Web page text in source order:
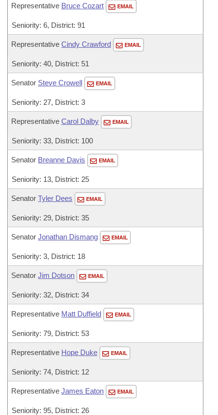
Representative Bruce Cozart EMAIL
Seniority: 6, District: 91
Representative Cindy Crawford EMAIL
Seniority: 40, District: 51
Senator Steve Crowell EMAIL
Seniority: 27, District: 3
Representative Carol Dalby EMAIL
Seniority: 33, District: 100
Senator Breanne Davis EMAIL
Seniority: 13, District: 25
Senator Tyler Dees EMAIL
Seniority: 29, District: 35
Senator Jonathan Dismang EMAIL
Seniority: 3, District: 18
Senator Jim Dotson EMAIL
Seniority: 32, District: 34
Representative Matt Duffield EMAIL
Seniority: 79, District: 53
Representative Hope Duke EMAIL
Seniority: 74, District: 12
Representative James Eaton EMAIL
Seniority: 95, District: 26